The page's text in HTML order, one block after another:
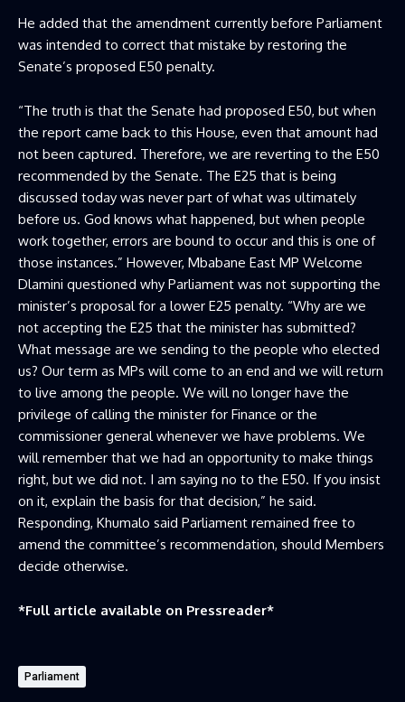
He added that the amendment currently before Parliament
was intended to correct that mistake by restoring the
Senate’s proposed E50 penalty.
“The truth is that the Senate had proposed E50, but when
the report came back to this House, even that amount had
not been captured. Therefore, we are reverting to the E50
recommended by the Senate. The E25 that is being
discussed today was never part of what was ultimately
before us. God knows what happened, but when people
work together, errors are bound to occur and this is one of
those instances.” However, Mbabane East MP Welcome
Dlamini questioned why Parliament was not supporting the
minister’s proposal for a lower E25 penalty. “Why are we
not accepting the E25 that the minister has submitted?
What message are we sending to the people who elected
us? Our term as MPs will come to an end and we will return
to live among the people. We will no longer have the
privilege of calling the minister for Finance or the
commissioner general whenever we have problems. We
will remember that we had an opportunity to make things
right, but we did not. I am saying no to the E50. If you insist
on it, explain the basis for that decision,” he said.
Responding, Khumalo said Parliament remained free to
amend the committee’s recommendation, should Members
decide otherwise.
*Full article available on Pressreader*
Parliament